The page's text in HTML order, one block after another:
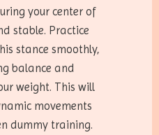
your center of
stable. Practice
stance smoothly,
balance and
weight. This will
movements
dummy training.